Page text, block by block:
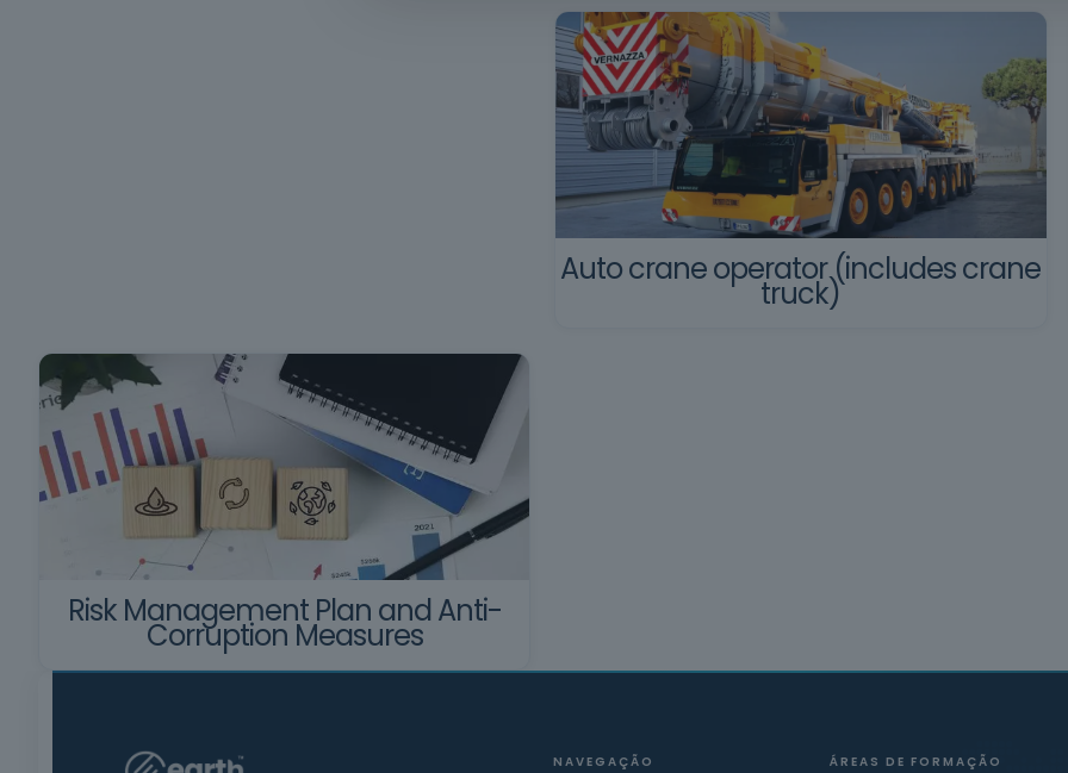
Auto crane operator (includes crane
truck)
Risk Management Plan and Anti-
Corruption Measures
NAVEGAÇÃO ÁREAS DE FORMAÇÃO